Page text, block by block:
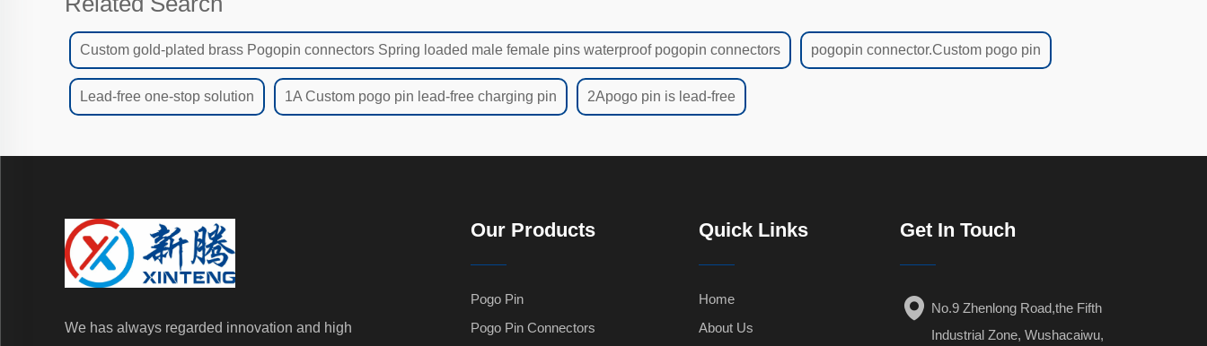
Custom gold-plated brass Pogopin connectors Spring loaded male female pins waterproof pogopin connectors pogopin connector.Custom pogo pin
Lead-free one-stop solution 1A Custom pogo pin lead-free charging pin 2Apogo pin is lead-free
We has always regarded innovation and high
Our Products
Pogo Pin
Pogo Pin Connectors
Quick Links
Home
About Us
Get In Touch
No.9 Zhenlong Road,the Fifth
Industrial Zone, Wushacaiwu,